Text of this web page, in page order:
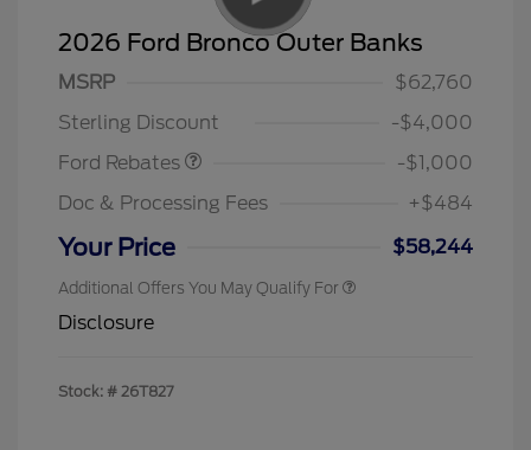
2026 Ford Bronco Outer Banks
MSRP
$62,760
Sterling Discount
-$4,000
Ford Rebates
-$1,000
Doc & Processing Fees
+$484
Your Price $58,244
Additional Offers You May Qualify For
Disclosure
Stock: # 26T827